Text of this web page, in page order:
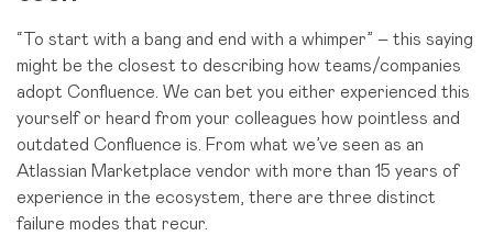
“To start with a bang and end with a whimper” – this saying
might be the closest to describing how teams/companies
adopt Confluence. We can bet you either experienced this
yourself or heard from your colleagues how pointless and
outdated Confluence is. From what we’ve seen as an
Atlassian Marketplace vendor with more than 15 years of
experience in the ecosystem, there are three distinct
failure modes that recur.